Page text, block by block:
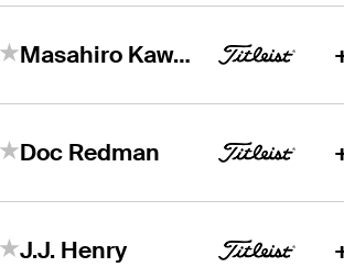
Masahiro Kawamura
Doc Redman
J.J. Henry